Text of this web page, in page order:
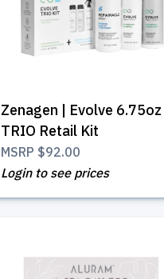
Zenagen | Evolve 6.75oz
TRIO Retail Kit
MSRP $92.00
Login to see prices